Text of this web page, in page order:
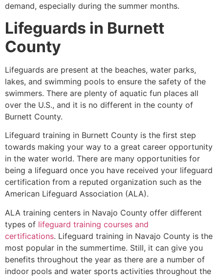
demand, especially during the summer months.
Lifeguards in Burnett
County
Lifeguards are present at the beaches, water parks,
lakes, and swimming pools to ensure the safety of the
swimmers. There are plenty of aquatic fun places all
over the U.S., and it is no different in the county of
Burnett County.
Lifeguard training in Burnett County is the first step
towards making your way to a great career opportunity
in the water world. There are many opportunities for
being a lifeguard once you have received your lifeguard
certification from a reputed organization such as the
American Lifeguard Association (ALA).
ALA training centers in Navajo County offer different
types of lifeguard training courses and
certifications. Lifeguard training in Navajo County is the
most popular in the summertime. Still, it can give you
benefits throughout the year as there are a number of
indoor pools and water sports activities throughout the